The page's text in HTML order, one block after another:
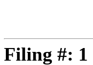
Filing #: 1